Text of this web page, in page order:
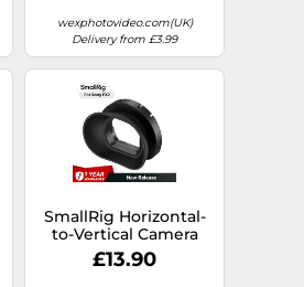
wexphotovideo.com(UK)
Delivery from £3.99
SmallRig Horizontal-
to-Vertical Camera
Viewfinder Eyecup for
Sony FX2 5713
£13.90